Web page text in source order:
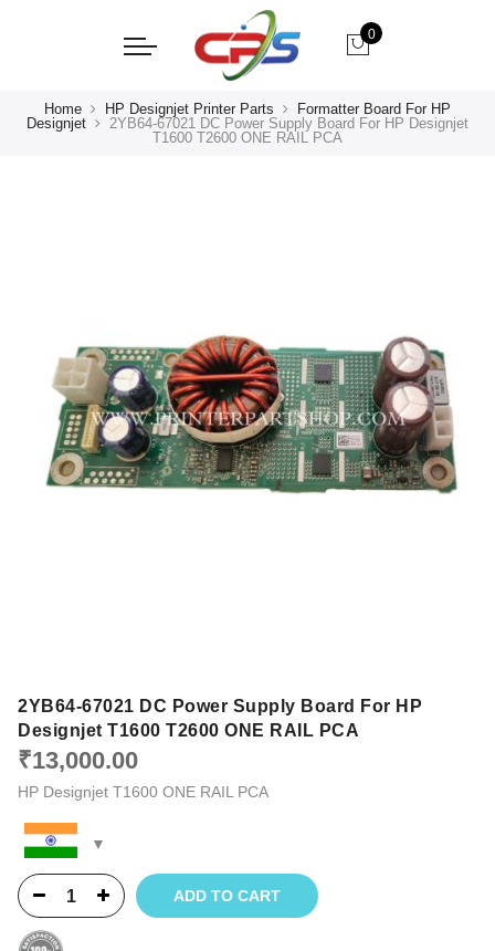
0
Home HP Designjet Printer Parts
Formatter Board For HP
Designjet
2YB64-67021 DC Power Supply Board For HP Designjet
T1600 T2600 ONE RAIL PCA
2YB64-67021 DC Power Supply Board For HP
Designjet T1600 T2600 ONE RAIL PCA
₹13,000.00
HP Designjet T1600 ONE RAIL PCA
ADD TO CART